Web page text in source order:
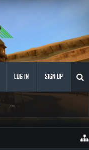
...
LOG IN SIGN UP